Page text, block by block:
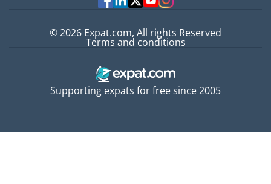
Supporting expats for free since 2005
© 2026 Expat.com, All rights Reserved
Terms and conditions